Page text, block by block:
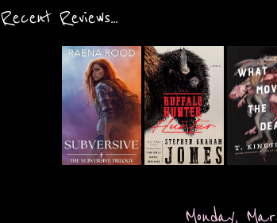
Recent Reviews...
Monday,